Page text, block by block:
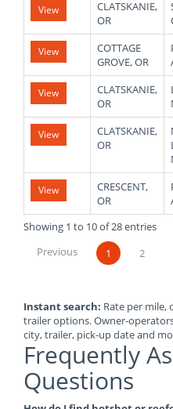
View
CLATSKANIE,
OR
View
COTTAGE
GROVE, OR
View
CLATSKANIE,
OR
View
CLATSKANIE,
OR
View
CRESCENT,
OR
Showing 1 to 10 of 28 entries
Previous
1 2
Instant search: Rate per mile,
trailer options. Owner-
city, trailer, pick-up date and
Frequently
Questions